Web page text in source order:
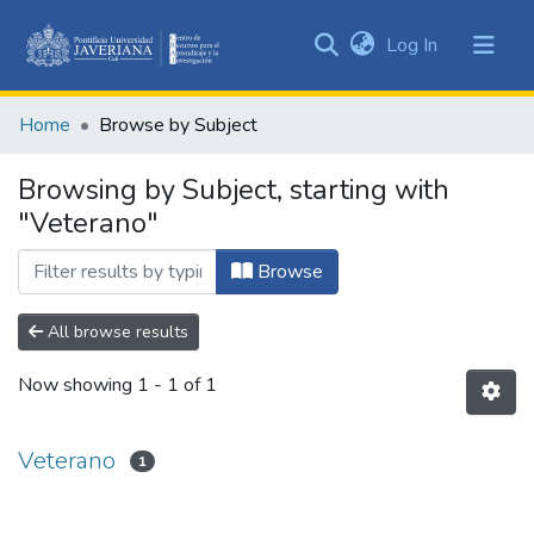
&
All of DSpace
Log In (current)
Home Browse by Subject
Browsing by Subject, starting with
"Veterano"
Browse
All browse results
Now showing 1 - 1 of 1
Veterano 1